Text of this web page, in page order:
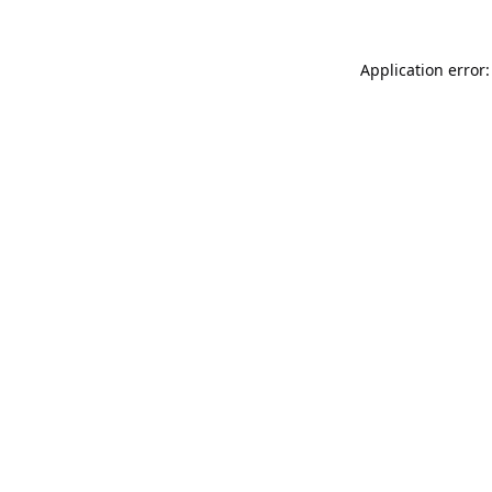
Application